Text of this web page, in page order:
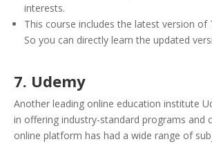
interests.
This course includes the latest version of
So you can directly learn the updated
7. Udemy
Another leading online education institute
in offering industry-standard programs and
online platform has had a wide range of